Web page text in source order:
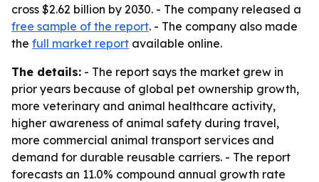
cross $2.62 billion by 2030. - The company released a
free sample of the report. - The company also made
the full market report available online.
The details: - The report says the market grew in
prior years because of global pet ownership growth,
more veterinary and animal healthcare activity,
higher awareness of animal safety during travel,
more commercial animal transport services and
demand for durable reusable carriers. - The report
forecasts an 11.0% compound annual growth rate